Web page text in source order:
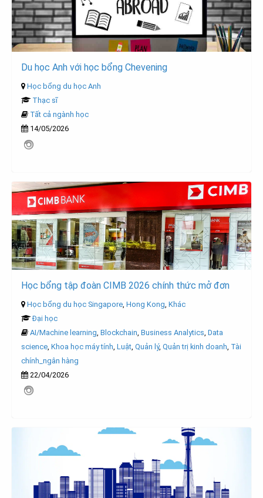
Du học Anh với học bổng Chevening
Học bổng du học Anh
Thạc sĩ
Tất cả ngành học
14/05/2026
Học bổng tập đoàn CIMB 2026 chính thức mở đơn
Học bổng du học Singapore Hong Kong Khác
Đại học
AI/Machine learning Blockchain Business Analytics Data
science Khoa học máy tính Luật Quản lý, Quản trị kinh doanh Tài
chính_ngân hàng
22/04/2026